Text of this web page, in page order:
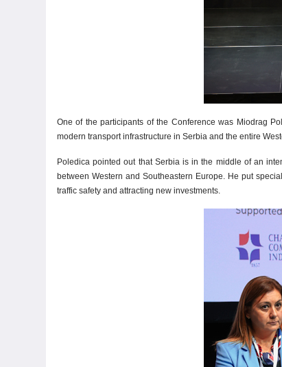
One of the participants of the Conference was Miodrag
modern transport infrastructure in Serbia and the entire
Poledica pointed out that Serbia is in the middle of an
between Western and Southeastern Europe. He put
traffic safety and attracting new investments.